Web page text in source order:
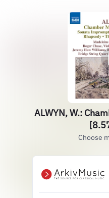
ALWYN, W.:
Choose